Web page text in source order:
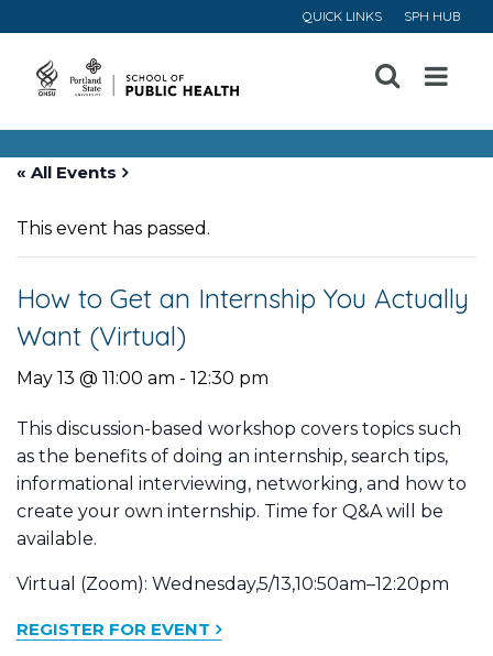
QUICK LINKS SPH HUB
Open
Menu
« All Events
This event has passed.
How to Get an Internship You Actually
Want (Virtual)
May 13 @ 11:00 am - 12:30 pm
This discussion-based workshop covers topics such
as the benefits of doing an internship, search tips,
informational interviewing, networking, and how to
create your own internship. Time for Q&A will be
available.
Virtual (Zoom): Wednesday,5/13,10:50am–12:20pm
REGISTER FOR EVENT